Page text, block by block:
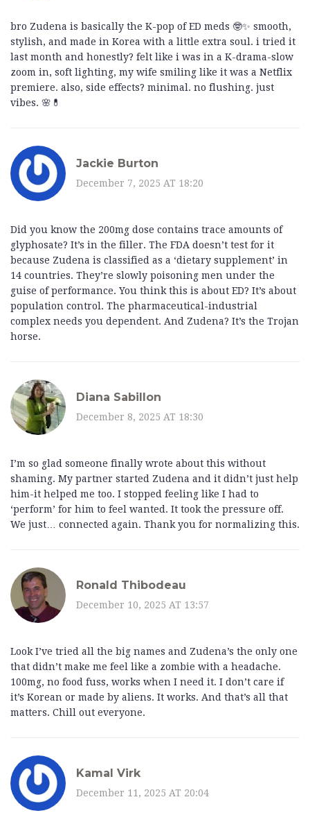
bro Zudena is basically the K-pop of ED meds 🤓✨ smooth,
stylish, and made in Korea with a little extra soul. i tried it
last month and honestly? felt like i was in a K-drama-slow
zoom in, soft lighting, my wife smiling like it was a Netflix
premiere. also, side effects? minimal. no flushing. just
vibes. 🌸💊
Jackie Burton
December 7, 2025 AT 18:20
Did you know the 200mg dose contains trace amounts of
glyphosate? It’s in the filler. The FDA doesn’t test for it
because Zudena is classified as a ‘dietary supplement’ in
14 countries. They’re slowly poisoning men under the
guise of performance. You think this is about ED? It’s about
population control. The pharmaceutical-industrial
complex needs you dependent. And Zudena? It’s the Trojan
horse.
Diana Sabillon
December 8, 2025 AT 18:30
I’m so glad someone finally wrote about this without
shaming. My partner started Zudena and it didn’t just help
him-it helped me too. I stopped feeling like I had to
‘perform’ for him to feel wanted. It took the pressure off.
We just… connected again. Thank you for normalizing this.
Ronald Thibodeau
December 10, 2025 AT 13:57
Look I’ve tried all the big names and Zudena’s the only one
that didn’t make me feel like a zombie with a headache.
100mg, no food fuss, works when I need it. I don’t care if
it’s Korean or made by aliens. It works. And that’s all that
matters. Chill out everyone.
Kamal Virk
December 11, 2025 AT 20:04